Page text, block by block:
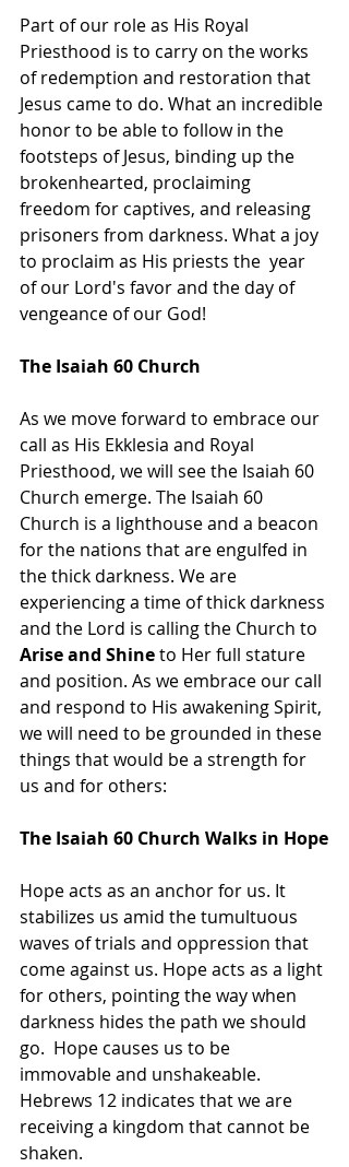
Part of our role as His Royal
Priesthood is to carry on the works
of redemption and restoration that
Jesus came to do. What an incredible
honor to be able to follow in the
footsteps of Jesus, binding up the
brokenhearted, proclaiming
freedom for captives, and releasing
prisoners from darkness. What a joy
to proclaim as His priests the  year
of our Lord's favor and the day of
vengeance of our God!
The Isaiah 60 Church
As we move forward to embrace our
call as His Ekklesia and Royal
Priesthood, we will see the Isaiah 60
Church emerge. The Isaiah 60
Church is a lighthouse and a beacon
for the nations that are engulfed in
the thick darkness. We are
experiencing a time of thick darkness
and the Lord is calling the Church to
Arise and Shine to Her full stature
and position. As we embrace our call
and respond to His awakening Spirit,
we will need to be grounded in these
things that would be a strength for
us and for others:
The Isaiah 60 Church Walks in Hope
Hope acts as an anchor for us. It
stabilizes us amid the tumultuous
waves of trials and oppression that
come against us. Hope acts as a light
for others, pointing the way when
darkness hides the path we should
go.  Hope causes us to be
immovable and unshakeable.
Hebrews 12 indicates that we are
receiving a kingdom that cannot be
shaken.